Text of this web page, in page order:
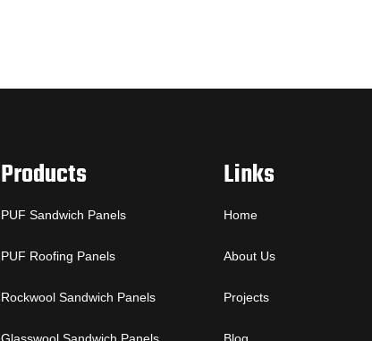
Products
PUF Sandwich Panels
PUF Roofing Panels
Rockwool Sandwich Panels
Links
Home
About Us
Projects